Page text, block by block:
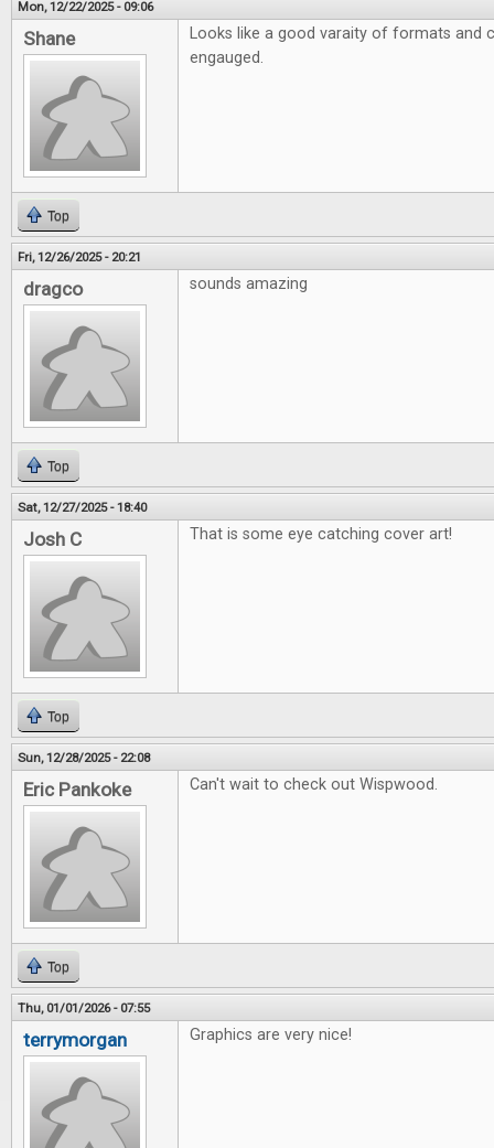
Mon, 12/22/2025 - 09:06
Shane
Looks like a good varaity of formats and
engauged.
Top
Fri, 12/26/2025 - 20:21
dragco sounds amazing
Top
Sat, 12/27/2025 - 18:40
Josh C That is some eye catching cover art!
Top
Sun, 12/28/2025 - 22:08
Eric Pankoke Can't wait to check out Wispwood.
Top
Thu, 01/01/2026 - 07:55
terrymorgan Graphics are very nice!